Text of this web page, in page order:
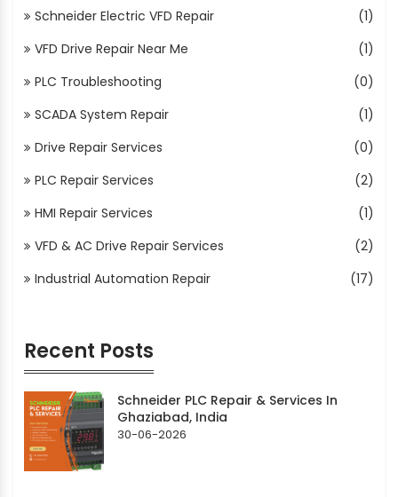
Schneider Electric VFD Repair
(1)
VFD Drive Repair Near Me
(1)
PLC Troubleshooting
(0)
SCADA System Repair
(1)
Drive Repair Services
(0)
PLC Repair Services
(2)
HMI Repair Services
(1)
VFD & AC Drive Repair Services
(2)
Industrial Automation Repair
(17)
Recent Posts
Schneider PLC Repair & Services In
Ghaziabad, India
30-06-2026